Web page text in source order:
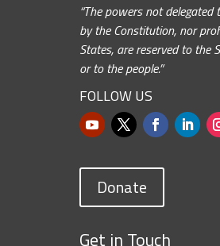
“The powers not
by the Constitution, nor
States, are reserved to the
or to the people.”
FOLLOW US
Donate
Get in Touch